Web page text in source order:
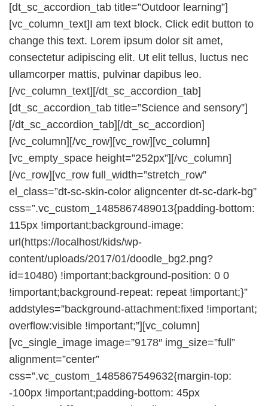
[dt_sc_accordion_tab title=”Outdoor learning”]
[vc_column_text]I am text block. Click edit button to
change this text. Lorem ipsum dolor sit amet,
consectetur adipiscing elit. Ut elit tellus, luctus nec
ullamcorper mattis, pulvinar dapibus leo.
[/vc_column_text][/dt_sc_accordion_tab]
[dt_sc_accordion_tab title=”Science and sensory”]
[/dt_sc_accordion_tab][/dt_sc_accordion]
[/vc_column][/vc_row][vc_row][vc_column]
[vc_empty_space height=”252px”][/vc_column]
[/vc_row][vc_row full_width=”stretch_row”
el_class=”dt-sc-skin-color aligncenter dt-sc-dark-bg”
css=”.vc_custom_1485867489013{padding-bottom:
115px !important;background-image:
url(https://localhost/kids/wp-
content/uploads/2017/01/doodle_bg2.png?
id=10480) !important;background-position: 0 0
!important;background-repeat: repeat !important;}”
addstyles=”background-attachment:fixed !important;
overflow:visible !important;”][vc_column]
[vc_single_image image=”9178″ img_size=”full”
alignment=”center”
css=”.vc_custom_1485867549632{margin-top:
-100px !important;padding-bottom: 45px